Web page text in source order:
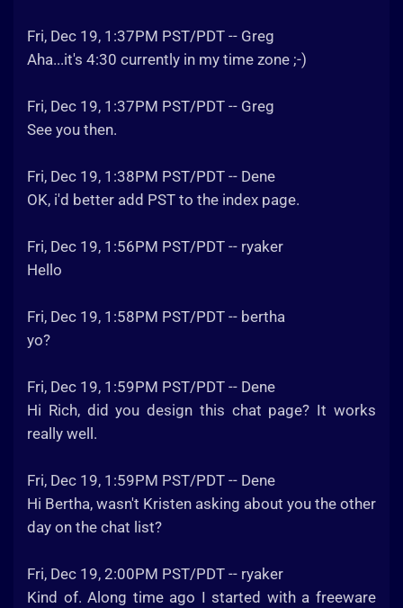
Fri, Dec 19, 1:37PM PST/PDT -- Greg
Aha...it's 4:30 currently in my time zone ;-)
Fri, Dec 19, 1:37PM PST/PDT -- Greg
See you then.
Fri, Dec 19, 1:38PM PST/PDT -- Dene
OK, i'd better add PST to the index page.
Fri, Dec 19, 1:56PM PST/PDT -- ryaker
Hello
Fri, Dec 19, 1:58PM PST/PDT -- bertha
yo?
Fri, Dec 19, 1:59PM PST/PDT -- Dene
Hi Rich, did you design this chat page? It works
really well.
Fri, Dec 19, 1:59PM PST/PDT -- Dene
Hi Bertha, wasn't Kristen asking about you the other
day on the chat list?
Fri, Dec 19, 2:00PM PST/PDT -- ryaker
Kind of. Along time ago I started with a freeware